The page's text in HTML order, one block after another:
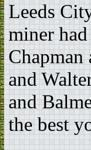
Leeds
miner
Chapman
and
and
the best